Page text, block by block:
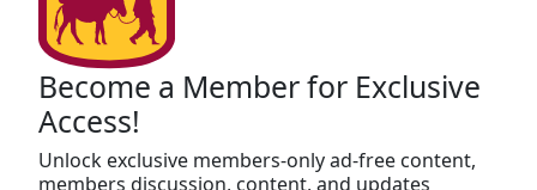
Become a Member for Exclusive
Access!
Unlock exclusive members-only ad-free content,
members discussion, content, and updates